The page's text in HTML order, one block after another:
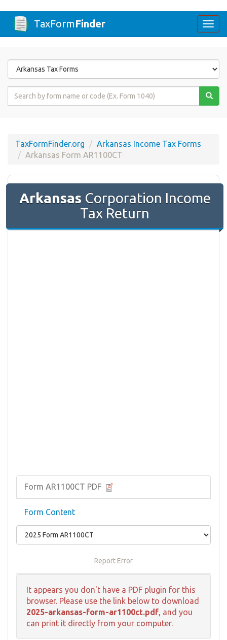
TaxFormFinder
Form
State
Form
TaxFormFinder.org
Arkansas Income Tax Forms
Arkansas Form AR1100CT
Arkansas Corporation Income
Tax Return
Form AR1100CT PDF
Form Content
Report Error
It appears you don't have a PDF plugin for this
browser. Please use the link below to download
2025-arkansas-form-ar1100ct.pdf, and you
can print it directly from your computer.